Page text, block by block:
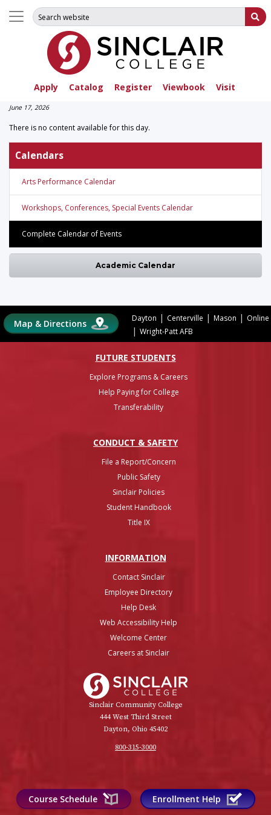
Apply Catalog Register Viewbook Visit
Search for:
June 17, 2026
There is no content available for this day.
Calendars
Arts Performance Calendar
Workshops, Conferences, Special Events Calendar
Complete Calendar of Events
Academic Calendar
Map & Directions Dayton | Centerville | Mason | Online
| Wright-Patt AFB
FUTURE STUDENTS
Explore Programs & Careers
Help Paying for College
Transferability
CONDUCT & SAFETY
File a Report/Concern
Public Safety
Sinclair Policies
Student Handbook
Title IX
INFORMATION
Contact Sinclair
Employee Directory
Help Desk
Web Accessibility Help
Welcome Center
Careers at Sinclair
Sinclair Community College
444 West Third Street
Dayton, Ohio 45402
800-315-3000
Course Schedule Enrollment Help